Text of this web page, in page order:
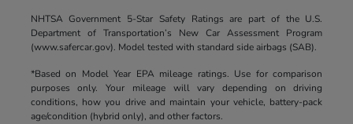
NHTSA Government 5-Star Safety Ratings are part of the U.S.
Department of Transportation’s New Car Assessment Program
(www.safercar.gov). Model tested with standard side airbags (SAB).
*Based on Model Year EPA mileage ratings. Use for comparison
purposes only. Your mileage will vary depending on driving
conditions, how you drive and maintain your vehicle, battery-pack
age/condition (hybrid only), and other factors.